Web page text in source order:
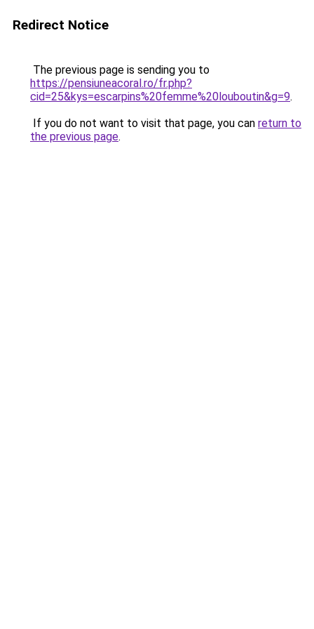
Redirect Notice
The previous page is sending you to
https://pensiuneacoral.ro/fr.php?
cid=25&kys=escarpins%20femme%20louboutin&g=9.
If you do not want to visit that page, you can return to
the previous page.